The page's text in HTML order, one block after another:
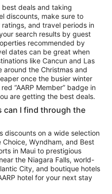
deals and taking
discounts, make sure to
and travel periods in
search results by guest
recommended by
dates can be great when
like Cancun and Las
around the Christmas and
once the busier winter
“AARP Member” badge in
are getting the best deals.
can I find through the
discounts on a wide selection
Wyndham, and Best
in Maui to prestigious
the Niagara Falls, world-
City, and boutique hotels
hotel for your next stay